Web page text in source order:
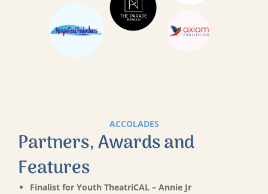
ACCOLADES
Partners, Awards and
Features
Finalist for Youth TheatriCAL – Annie Jr